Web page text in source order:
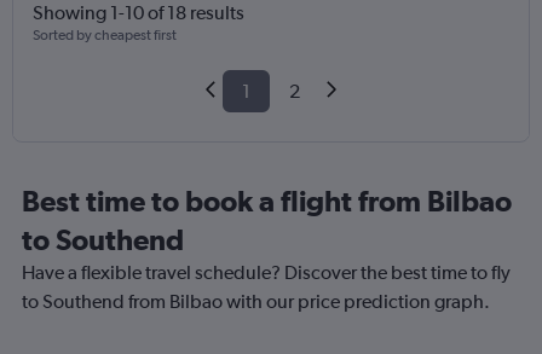
Showing 1-10 of 18 results
Sorted by cheapest first
1 2
Best time to book a flight from Bilbao
to Southend
Have a flexible travel schedule? Discover the best time to fly
to Southend from Bilbao with our price prediction graph.